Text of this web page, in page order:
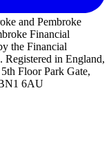
and Pembroke
Financial
the Financial
in England,
Floor Park Gate,
6AU